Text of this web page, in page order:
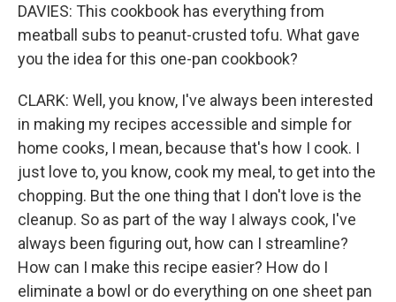
DAVIES: This cookbook has everything from
meatball subs to peanut-crusted tofu. What gave
you the idea for this one-pan cookbook?
CLARK: Well, you know, I've always been interested
in making my recipes accessible and simple for
home cooks, I mean, because that's how I cook. I
just love to, you know, cook my meal, to get into the
chopping. But the one thing that I don't love is the
cleanup. So as part of the way I always cook, I've
always been figuring out, how can I streamline?
How can I make this recipe easier? How do I
eliminate a bowl or do everything on one sheet pan